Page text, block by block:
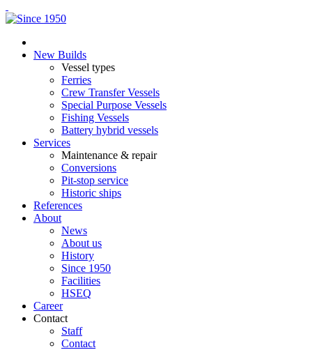
New Builds
Vessel types
Ferries
Crew Transfer Vessels
Special Purpose Vessels
Fishing Vessels
Battery hybrid vessels
Services
Maintenance & repair
Conversions
Pit-stop service
Historic ships
References
About
News
About us
History
Since 1950
Facilities
HSEQ
Career
Contact
Staff
Contact